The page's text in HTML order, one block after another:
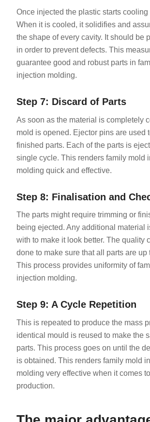
Once injected the plastic starts cooling
When it is cooled, it solidifies and
the shape of every cavity. It should be
in order to prevent defects. This
guarantee good and robust parts in
injection molding.
Step 7: Discard of Parts
As soon as the material is completely
mold is opened. Ejector pins are used
finished parts. Each of the parts is
single cycle. This renders family mold
molding quick and effective.
Step 8: Finalisation and
The parts might require trimming or
being ejected. Any additional material
with to make it look better. The quality
done to make sure that all parts are up
This process provides uniformity of
injection molding.
Step 9: A Cycle Repetition
This is repeated to produce the mass
identical mould is reused to make the
parts. This process goes on until the
is obtained. This renders family mold
molding very effective when it comes
production.